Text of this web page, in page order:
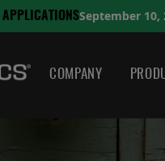
A QUICK GUIDE TO
COMPANY